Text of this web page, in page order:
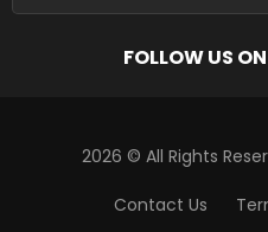
FOLLOW US ON
2026 © All Rights
Contact Us